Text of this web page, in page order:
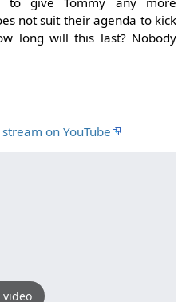
not suit their agenda to kick
long will this last? Nobody
on YouTube
video